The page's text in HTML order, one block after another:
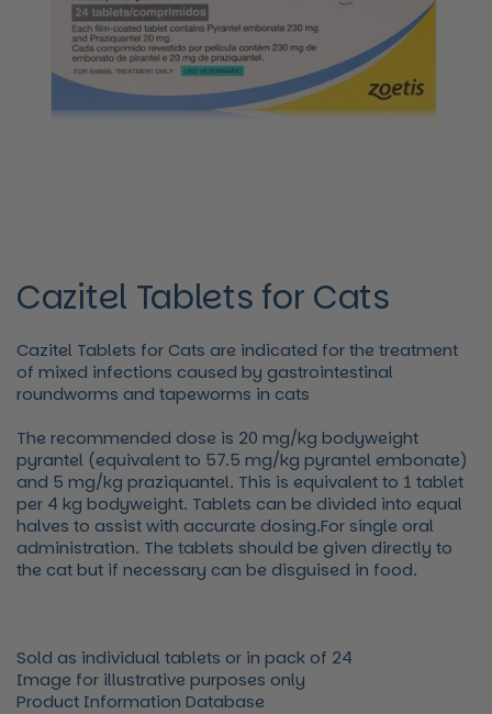
Cazitel Tablets for Cats
Cazitel Tablets for Cats are indicated for the treatment
of mixed infections caused by gastrointestinal
roundworms and tapeworms in cats
The recommended dose is 20 mg/kg bodyweight
pyrantel (equivalent to 57.5 mg/kg pyrantel embonate)
and 5 mg/kg praziquantel. This is equivalent to 1 tablet
per 4 kg bodyweight. Tablets can be divided into equal
halves to assist with accurate dosing.For single oral
administration. The tablets should be given directly to
the cat but if necessary can be disguised in food.
Sold as individual tablets or in pack of 24
Image for illustrative purposes only
Product Information Database